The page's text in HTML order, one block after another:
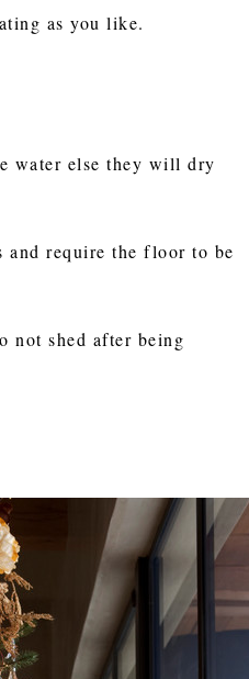
as you like.
water else they will dry
and require the floor to be
not shed after being